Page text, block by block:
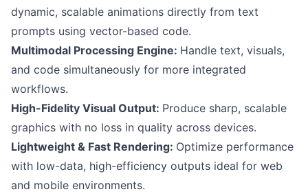
dynamic, scalable animations directly from text
prompts using vector-based code.
Multimodal Processing Engine: Handle text, visuals,
and code simultaneously for more integrated
workflows.
High-Fidelity Visual Output: Produce sharp, scalable
graphics with no loss in quality across devices.
Lightweight & Fast Rendering: Optimize performance
with low-data, high-efficiency outputs ideal for web
and mobile environments.